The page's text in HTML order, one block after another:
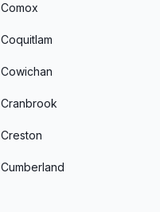
Comox
Coquitlam
Cowichan
Cranbrook
Creston
Cumberland